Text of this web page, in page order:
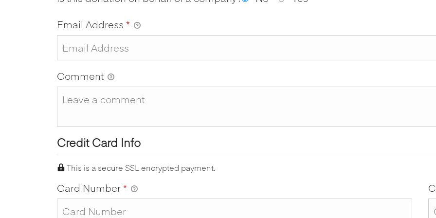
Email Address *
Comment
Credit Card Info
This is a secure SSL encrypted payment.
Card Number*